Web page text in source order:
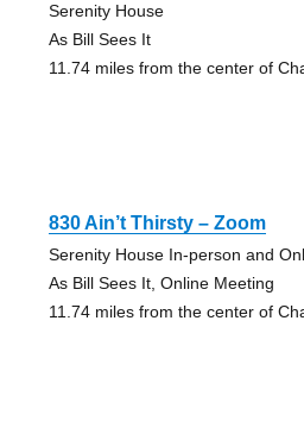
Serenity House
As Bill Sees It
11.74 miles from the center of
830 Ain’t Thirsty – Zoom
Serenity House In-person and
As Bill Sees It, Online Meeting
11.74 miles from the center of